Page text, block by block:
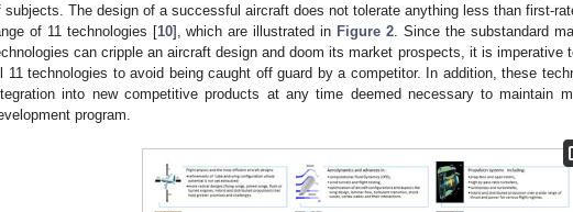
subjects. The design of a successful aircraft does not tolerate anything less than first-
of 11 technologies [10], which are illustrated in Figure 2. Since the substandard
can cripple an aircraft design and doom its market prospects, it is imperative
11 technologies to avoid being caught off guard by a competitor. In addition, these
into new competitive products at any time deemed necessary to maintain
program.